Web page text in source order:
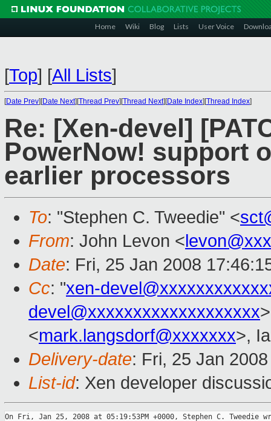
Home Wiki Blog Lists User Voice
[Top] [All Lists]
[Date Prev][Date Next][Thread Prev][Thread Next][Date Index][Thread Index]
Re: [Xen-devel]
PowerNow! support
earlier processors
To: "Stephen C. Tweedie" <
From: John Levon <
Date: Fri, 25 Jan 2008
Cc: "xen-
devel@xxxxxxxxxxxxxxxxxxx
<mark.langsdorf@xxxxxxx>,
Delivery-date: Fri, 25 Jan
List-id: Xen developer
On Fri, Jan 25, 2008 at 05:19:53PM +0000, Stephen C. Tweedie